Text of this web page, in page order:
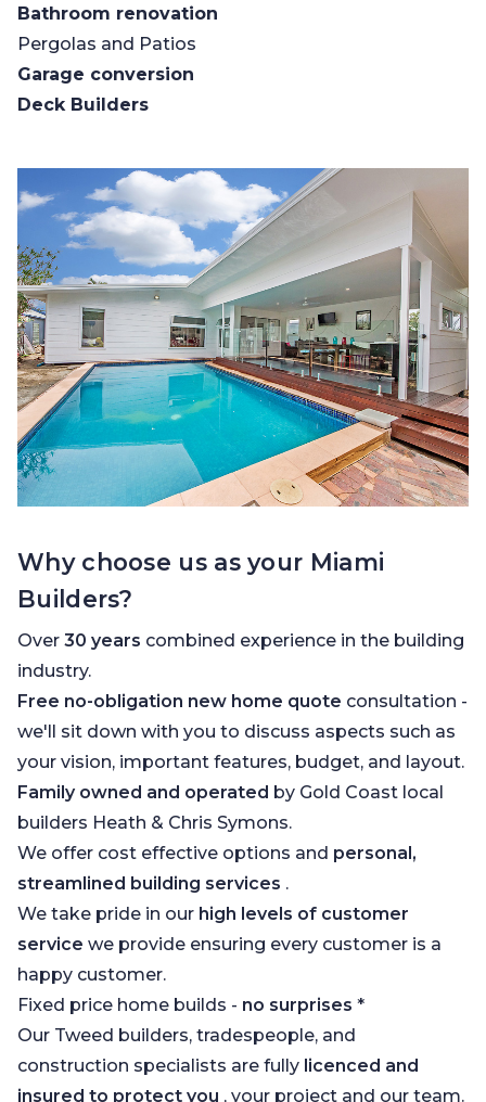
Bathroom renovation
Pergolas and Patios
Garage conversion
Deck Builders
Why choose us as your Miami
Builders?
Over 30 years combined experience in the building
industry.
Free no-obligation new home quote consultation -
we'll sit down with you to discuss aspects such as
your vision, important features, budget, and layout.
Family owned and operated by Gold Coast local
builders Heath & Chris Symons.
We offer cost effective options and personal,
streamlined building services .
We take pride in our high levels of customer
service we provide ensuring every customer is a
happy customer.
Fixed price home builds - no surprises *
Our Tweed builders, tradespeople, and
construction specialists are fully licenced and
insured to protect you , your project and our team.